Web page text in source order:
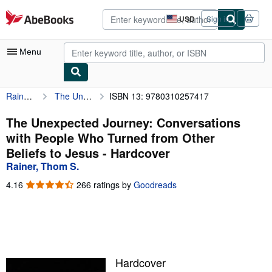
Skip to main content
AbeBooks.com USD
Site
shopping
preferences
Sign in
Menu
My Account
My Purchases
Sign Off
Advanced Search
Browse Collections
Rainer, Thom S. The Unexpected Journey: Conversations with People Who Turned from Other Beliefs to Jesus ISBN 13: 9780310257417
The Unexpected Journey: Conversations
with People Who Turned from Other
Beliefs to Jesus - Hardcover
Rainer, Thom S.
4.16 4.16
266 ratings by Goodreads
Hardcover